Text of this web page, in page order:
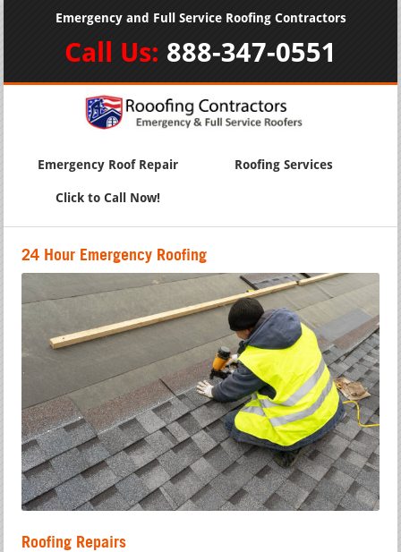
Emergency and Full Service Roofing Contractors
Call Us: 888-347-0551
Emergency Roof Repair Roofing Services
Click to Call Now!
24 Hour Emergency Roofing
Roofing Repairs